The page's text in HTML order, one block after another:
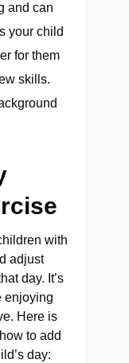
and can
your child
for them
skills.
with
adjust
day. It’s
enjoying
Here is
to add
day: